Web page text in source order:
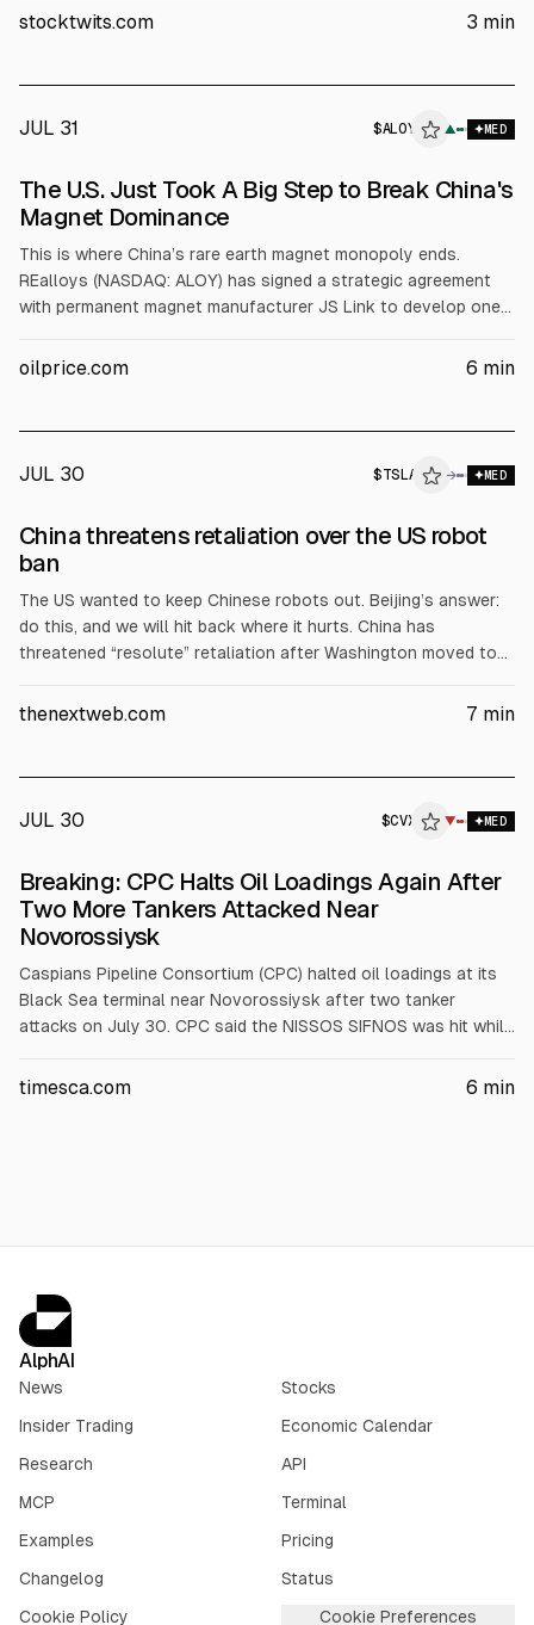
Jordan. SPY and QQQ fell about 0.5% after-hours, while USO
stocktwits.com 3 min
JUL 31 $ALOY ▲ MED
ALPHAI
The U.S. Just Took A Big Step to Break China's
Magnet Dominance
This is where China’s rare earth magnet monopoly ends.
REalloys (NASDAQ: ALOY) has signed a strategic agreement
with permanent magnet manufacturer JS Link to develop one
platforms, bringing together feedstock, separation,
oilprice.com 6 min
JUL 30 $TSLA → MED
China threatens retaliation over the US robot
ban
The US wanted to keep Chinese robots out. Beijing’s answer:
do this, and we will hit back where it hurts. China has
threatened “resolute” retaliation after Washington moved to
ministry called the measure discriminatory and warned it
the decision, and threatened countermeasures if it does not.
thenextweb.com 7 min
JUL 30 $CVX ▼ MED
Breaking: CPC Halts Oil Loadings Again After
Two More Tankers Attacked Near
Novorossiysk
Caspians Pipeline Consortium (CPC) halted oil loadings at its
Black Sea terminal near Novorossiysk after two tanker
attacks on July 30. CPC said the NISSOS SIFNOS was hit while
extinguished. MARATHI was also attacked. CPC said pipeline
timesca.com 6 min
AlphAI
News
Stocks
Insider Trading
Economic Calendar
Research
API
MCP
Terminal
Examples
Pricing
Changelog
Status
Cookie Policy
Cookie Preferences